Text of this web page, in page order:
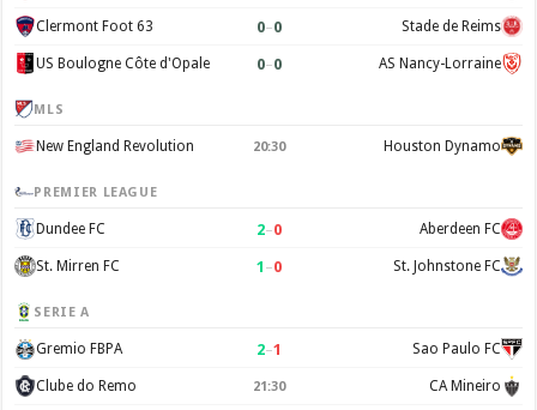
Clermont Foot 63 0–0 Stade de Reims
US Boulogne Côte d'Opale 0–0 AS Nancy-Lorraine
MLS
New England Revolution 20:30 Houston Dynamo
PREMIER LEAGUE
Dundee FC 2–0 Aberdeen FC
St. Mirren FC 1 –0 St. Johnstone FC
SERIE A
Gremio FBPA 2–1 Sao Paulo FC
Clube do Remo 21:30 CA Mineiro